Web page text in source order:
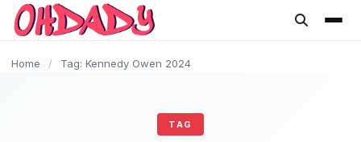
content
Home / Tag: Kennedy Owen 2024
TAG